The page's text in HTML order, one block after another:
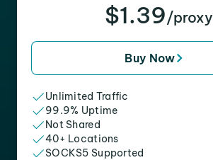
$1.39/proxy
Buy Now
Unlimited Traffic
99.9% Uptime
Not Shared
40+ Locations
SOCKS5 Supported